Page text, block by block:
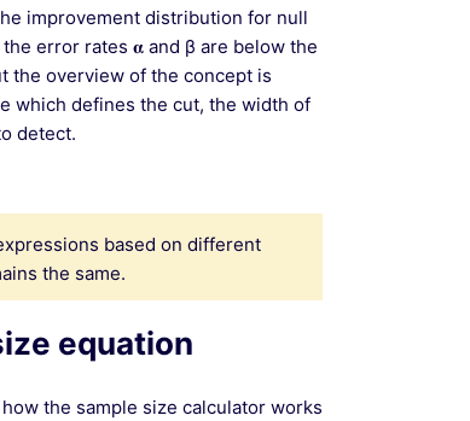
improvement distribution for null
error rates 𝛂 and β are below the
the overview of the concept is
which defines the cut, the width of
detect.
based on different
the same.
equation
the sample size calculator works